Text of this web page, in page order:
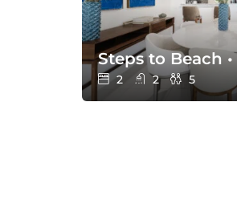
Steps to Beach
2 2 5